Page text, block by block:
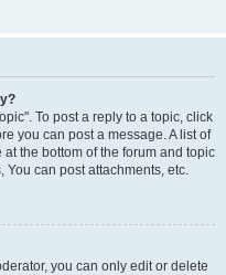
To post a reply to a topic, click
you can post a message. A list of
the bottom of the forum and topic
You can post attachments, etc.
you can only edit or delete